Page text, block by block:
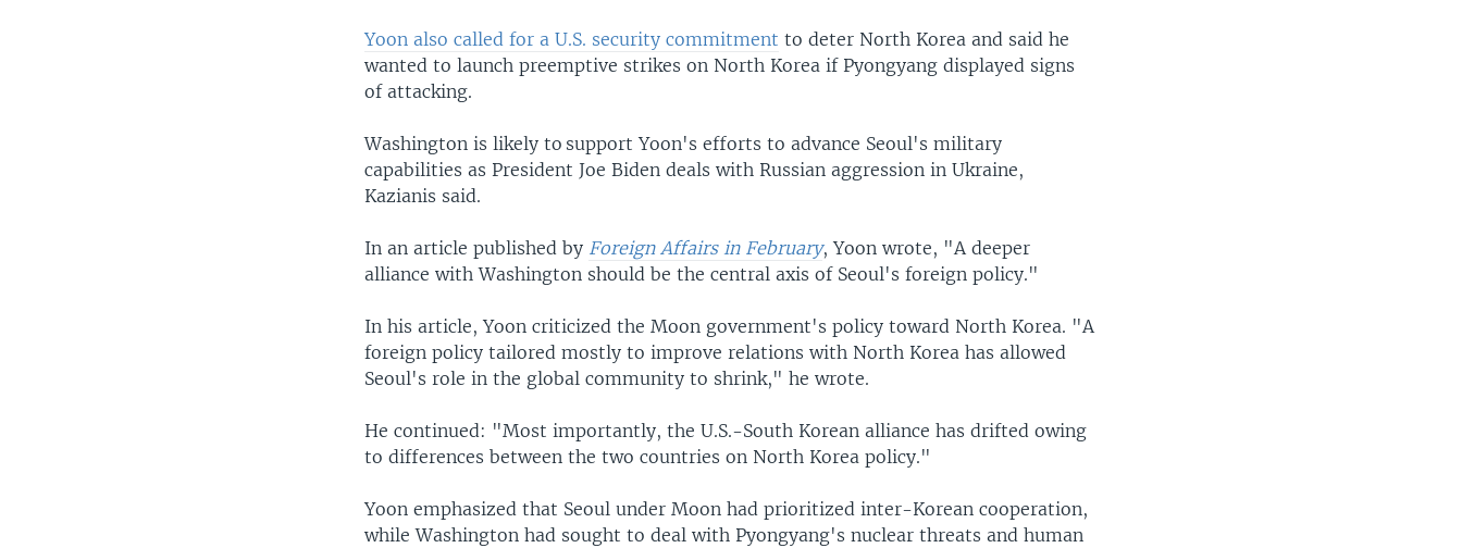
Yoon also called for a U.S. security commitment to deter North Korea and said he
wanted to launch preemptive strikes on North Korea if Pyongyang displayed signs
of attacking.
Washington is likely to ​support Yoon's efforts to advance Seoul's military
capabilities as President Joe Biden deals with Russian aggression in Ukraine,
Kazianis said.
In an article published by Foreign Affairs in February, Yoon wrote, "A deeper
alliance with Washington should be the central axis of Seoul's foreign policy."
In his article, Yoon criticized the Moon government's policy toward North Korea. "A
foreign policy tailored mostly to improve relations with North Korea has allowed
Seoul's role in the global community to shrink," he wrote.
He continued: "Most importantly, the U.S.-South Korean alliance has drifted owing
to differences between the two countries on North Korea policy."
Yoon emphasized that Seoul under Moon had prioritized inter-Korean cooperation,
while Washington had sought to deal with Pyongyang's nuclear threats and human